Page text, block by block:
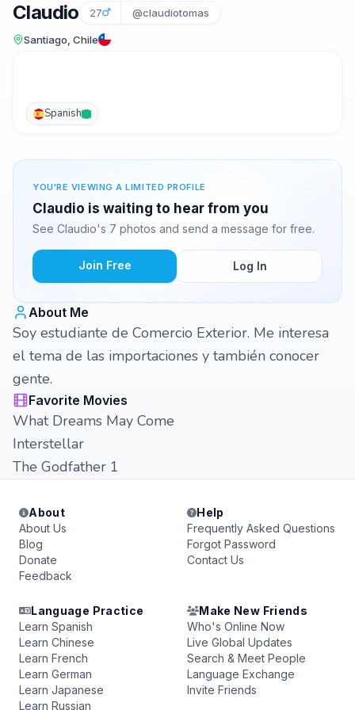
Claudio 27 @claudiotomas
Santiago, Chile
Spanish
YOU'RE VIEWING A LIMITED PROFILE
Claudio is waiting to hear from you
See Claudio's 7 photos and send a message for free.
Join Free Log In
About Me
Soy estudiante de Comercio Exterior. Me interesa
el tema de las importaciones y también conocer
gente.
Favorite Movies
What Dreams May Come
Interstellar
The Godfather 1
About
About Us
Blog
Donate
Feedback
Help
Frequently Asked Questions
Forgot Password
Contact Us
Language Practice
Learn Spanish
Learn Chinese
Learn French
Learn German
Learn Japanese
Learn Russian
Make New Friends
Who's Online Now
Live Global Updates
Search & Meet People
Language Exchange
Invite Friends